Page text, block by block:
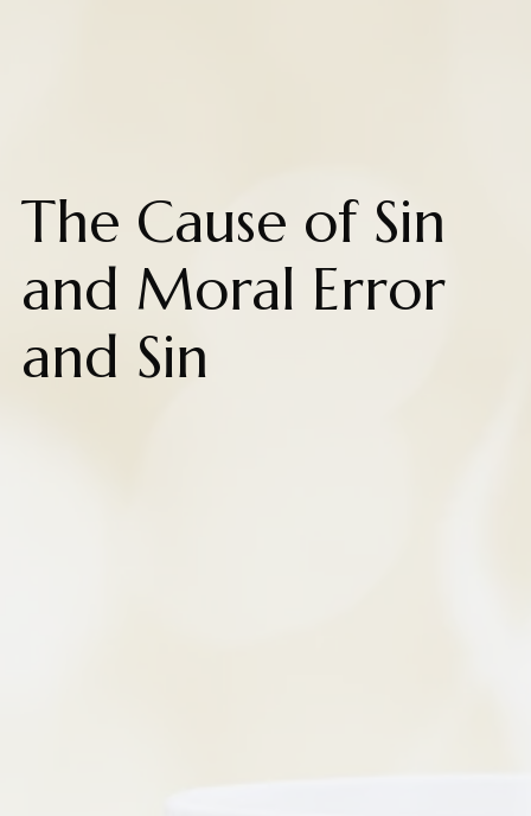
The Cause of Sin
and Moral Error
and Sin